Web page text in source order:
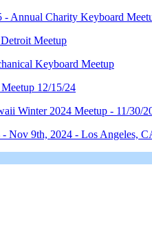
- Annual Charity Keyboard
Meetup
Keyboard Meetup
12/15/24
Winter 2024 Meetup - 11/30/
Nov 9th, 2024 - Los Angeles,